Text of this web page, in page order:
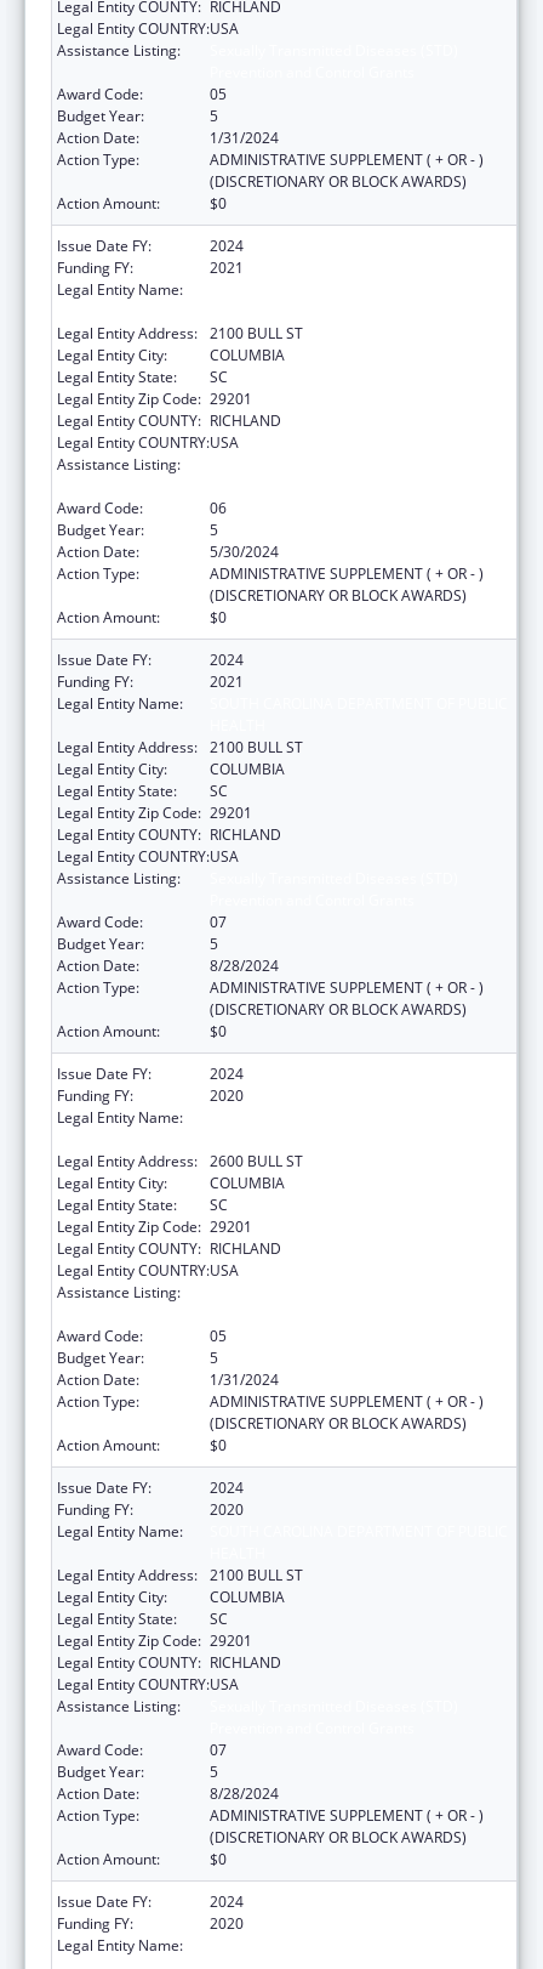
Legal Entity COUNTY: RICHLAND
Legal Entity COUNTRY:USA
Assistance Listing:
Award Code:
05
Budget Year:
5
Action Date:
1/31/2024
Action Type:
ADMINISTRATIVE SUPPLEMENT ( + OR - )
(DISCRETIONARY OR BLOCK AWARDS)
Action Amount:
$0
Issue Date FY:
2024
Funding FY:
2021
Legal Entity Name:
Legal Entity Address: 2100 BULL ST
Legal Entity City:
COLUMBIA
Legal Entity State:
SC
Legal Entity Zip Code: 29201
Legal Entity COUNTY: RICHLAND
Legal Entity COUNTRY:USA
Assistance Listing:
Award Code:
06
Budget Year:
5
Action Date:
5/30/2024
Action Type:
ADMINISTRATIVE SUPPLEMENT ( + OR - )
(DISCRETIONARY OR BLOCK AWARDS)
Action Amount:
$0
Issue Date FY:
2024
Funding FY:
2021
Legal Entity Name:
Legal Entity Address: 2100 BULL ST
Legal Entity City:
COLUMBIA
Legal Entity State:
SC
Legal Entity Zip Code: 29201
Legal Entity COUNTY: RICHLAND
Legal Entity COUNTRY:USA
Assistance Listing:
Award Code:
07
Budget Year:
5
Action Date:
8/28/2024
Action Type:
ADMINISTRATIVE SUPPLEMENT ( + OR - )
(DISCRETIONARY OR BLOCK AWARDS)
Action Amount:
$0
Issue Date FY:
2024
Funding FY:
2020
Legal Entity Name:
Legal Entity Address: 2600 BULL ST
Legal Entity City:
COLUMBIA
Legal Entity State:
SC
Legal Entity Zip Code: 29201
Legal Entity COUNTY: RICHLAND
Legal Entity COUNTRY:USA
Assistance Listing:
Award Code:
05
Budget Year:
5
Action Date:
1/31/2024
Action Type:
ADMINISTRATIVE SUPPLEMENT ( + OR - )
(DISCRETIONARY OR BLOCK AWARDS)
Action Amount:
$0
Issue Date FY:
2024
Funding FY:
2020
Legal Entity Name:
Legal Entity Address: 2100 BULL ST
Legal Entity City:
COLUMBIA
Legal Entity State:
SC
Legal Entity Zip Code: 29201
Legal Entity COUNTY: RICHLAND
Legal Entity COUNTRY:USA
Assistance Listing:
Award Code:
07
Budget Year:
5
Action Date:
8/28/2024
Action Type:
ADMINISTRATIVE SUPPLEMENT ( + OR - )
(DISCRETIONARY OR BLOCK AWARDS)
Action Amount:
$0
Issue Date FY:
2024
Funding FY:
2020
Legal Entity Name: